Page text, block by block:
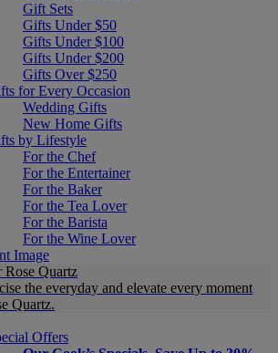
Gift Sets
Gifts Under $50
Gifts Under $100
Gifts Under $200
Gifts Over $250
for Every Occasion
Wedding Gifts
New Home Gifts
by Lifestyle
For the Chef
For the Entertainer
For the Baker
For the Tea Lover
For the Barista
For the Wine Lover
Rose Quartz
the everyday and elevate every moment
Quartz.
Offers